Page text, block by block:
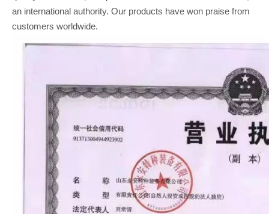
an international authority. Our products have won praise from
customers worldwide.